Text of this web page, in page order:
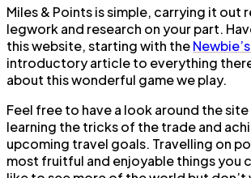
Miles & Points is simple, carrying it out
legwork and research on your part.
this website, starting with the
introductory article to everything
about this wonderful game we play.
Feel free to have a look around the
learning the tricks of the trade and
upcoming travel goals. Travelling on
most fruitful and enjoyable things you